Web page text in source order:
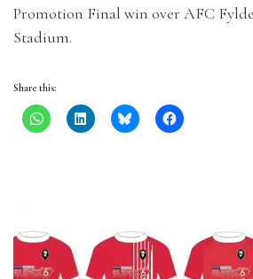
Promotion Final win over AFC
Stadium.
Share this: